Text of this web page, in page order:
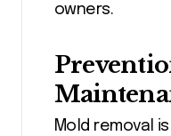
owners.
Mold removal